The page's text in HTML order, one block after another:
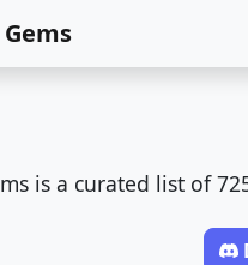
is a curated list of